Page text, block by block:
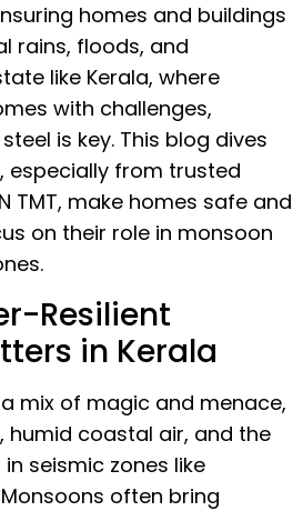
homes and buildings
rains, floods, and
like Kerala, where
with challenges,
is key. This blog dives
especially from trusted
TMT, make homes safe and
on their role in monsoon
Resilient
in Kerala
a mix of magic and menace,
humid coastal air, and the
seismic zones like
often bring